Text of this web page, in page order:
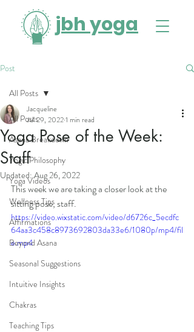
jbh yoga
Post
All Posts
Asana Breakdown
Yogic Philosophy
Yoga Videos
Wellness Tips
Affirmations
Beyond Asana
Seasonal Suggestions
Intuitive Insights
Chakras
Teaching Tips
All Posts
Yoga Pose of the Week:
Staff
Jacqueline
Jul 29, 20221 min read
Updated:Aug 26, 2022
This week we are taking a closer look at the
sitting pose, staff.
https://video.wixstatic.com/video/d6726c_5ecdfc
64aa3c458c8973692803da33e6/1080p/mp4/fil
e.mp4